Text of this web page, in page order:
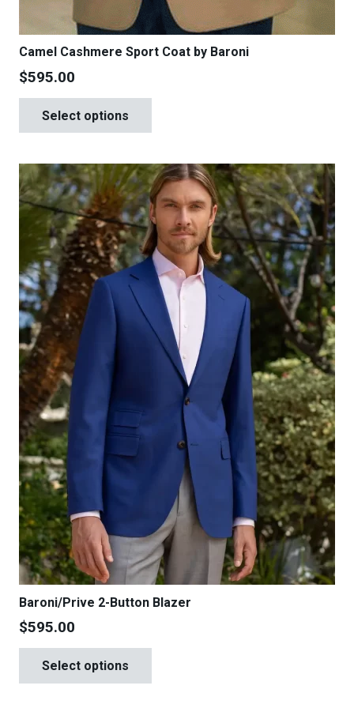
Camel Cashmere Sport Coat by Baroni
$595.00
Select options
multiple
variants.
The
options
may
be
chosen
on
the
product
page
Baroni/Prive 2-Button Blazer
$595.00
Select options